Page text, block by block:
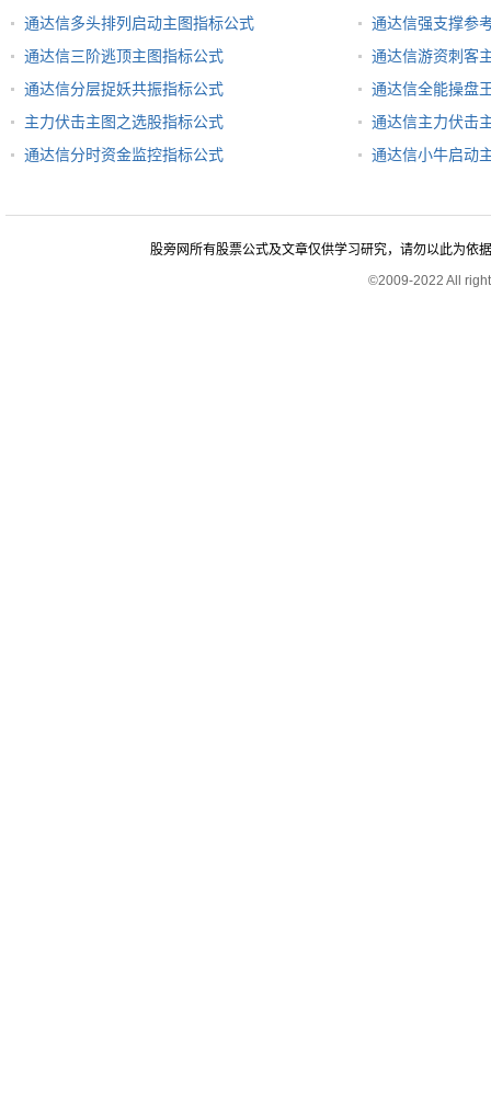
通达信多头排列启动主图指标公式
通达信强支撑参
通达信三阶逃顶主图指标公式
通达信游资刺客
通达信分层捉妖共振指标公式
通达信全能操盘
主力伏击主图之选股指标公式
通达信主力伏击
通达信分时资金监控指标公式
通达信小牛启动
股旁网所有股票公式及文章仅供学习研究，请勿以此为依
©2009-2022 All